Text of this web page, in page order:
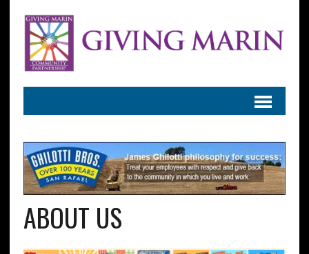
ABOUT US